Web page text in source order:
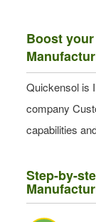
Boost
Quickensol is
company
capabilities
Step-by-